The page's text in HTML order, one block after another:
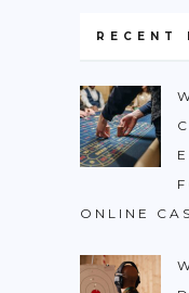
RECENT
ONLINE